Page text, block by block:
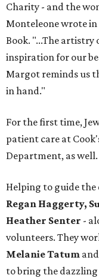
Charity - and the
Monteleone wrote in
Book. "...The artistry
inspiration for our
Margot reminds us
in hand."
For the first time,
patient care at
Department, as well.
Helping to guide the
Regan Haggerty,
Heather Senter -
volunteers. They
Melanie Tatum
to bring the